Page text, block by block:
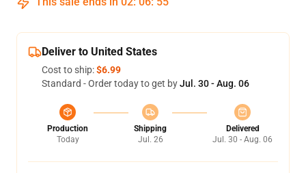
Deliver to United States
Cost to ship:$6.99
Standard - Order today to get byJul. 30 - Aug. 06
Production
Today
Shipping
Jul. 26
Delivered
Jul. 30 - Aug. 06